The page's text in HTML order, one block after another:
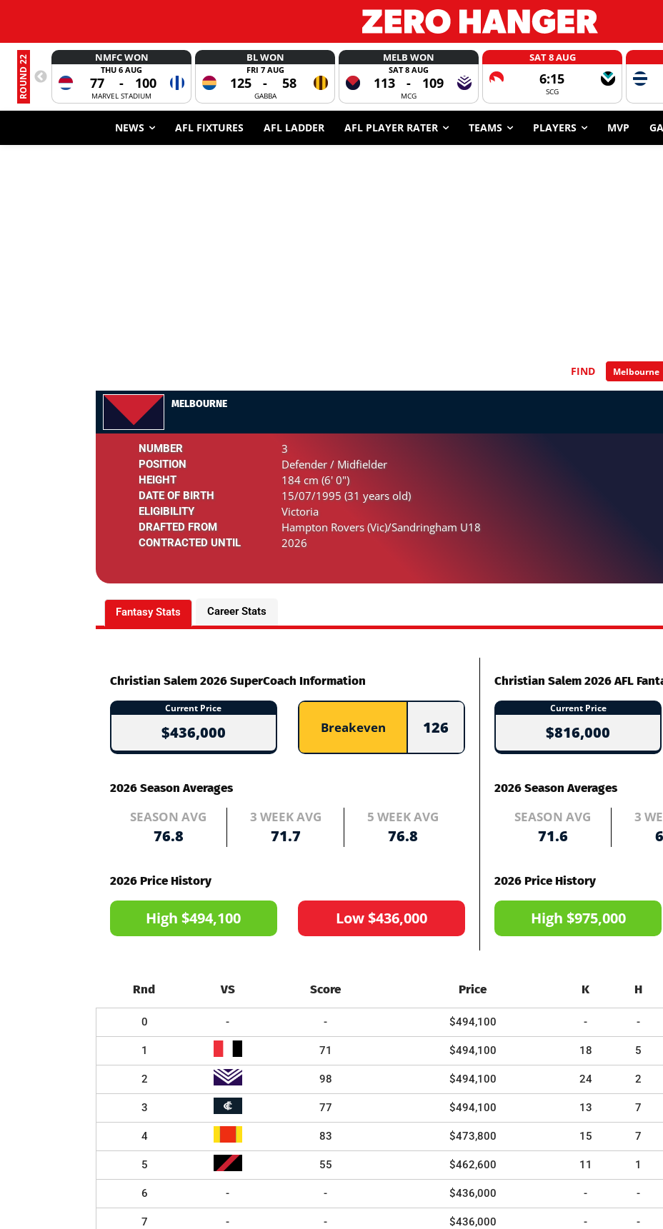
ROUND 22 NMFC WON
THU 6 AUG
77 - 100
MARVEL STADIUM
BL WON
FRI 7 AUG
125 - 58
GABBA
MELB WON
SAT 8 AUG
113 - 109
MCG
SAT 8 AUG
6:15
SCG
NEWS AFL FIXTURES AFL LADDER AFL PLAYER RATER TEAMS PLAYERS MVP
FIND
MELBOURNE
NUMBER 3
POSITION Defender / Midfielder
HEIGHT 184 cm (6' 0")
DATE OF BIRTH 15/07/1995 (31 years old)
ELIGIBILITY Victoria
DRAFTED FROM Hampton Rovers (Vic)/Sandringham U18
CONTRACTED UNTIL 2026
Fantasy Stats Career Stats
Christian Salem 2026 SuperCoach Information
Current Price
$436,000 Breakeven 126
2026 Season Averages
SEASON AVG
76.8
3 WEEK AVG
71.7
5 WEEK AVG
76.8
2026 Price History
High $494,100 Low $436,000
Christian Salem 2026 AFL
Current Price
$816,000
2026 Season Averages
SEASON AVG
71.6
3
2026 Price History
High $975,000
Rnd VS Score Price K H
0 - - $494,100 - -
1 71 $494,100 18 5
2 98 $494,100 24 2
3 77 $494,100 13 7
4 83 $473,800 15 7
5 55 $462,600 11 1
6 - - $436,000 - -
7 - - $436,000 - -